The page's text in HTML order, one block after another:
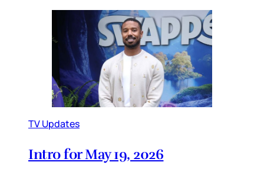
TV Updates
Intro for May 19, 2026